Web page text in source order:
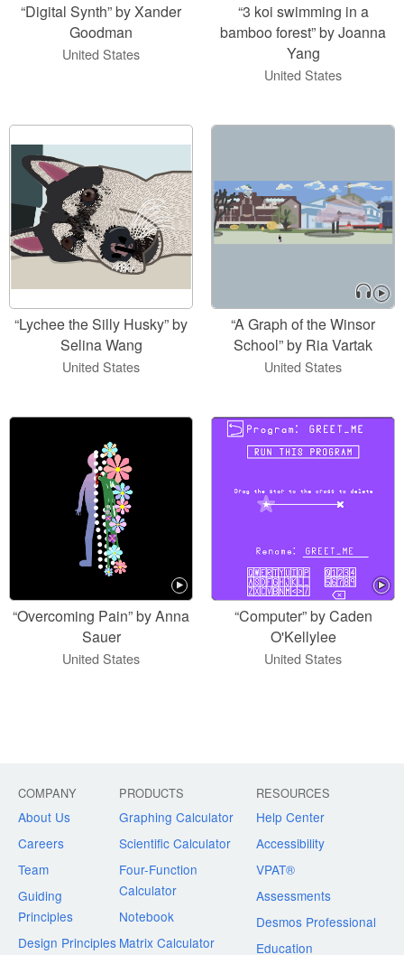
“Digital Synth” by Xander
Goodman
United States
“3 koi swimming in a
bamboo forest” by Joanna
Yang
United States
“Lychee the Silly Husky” by
Selina Wang
United States
“A Graph of the Winsor
School” by Ria Vartak
United States
“Overcoming Pain” by Anna
Sauer
United States
“Computer” by Caden
O'Kellylee
United States
COMPANY
About Us
Careers
Team
Guiding
Principles
Design Principles
PRODUCTS
Graphing Calculator
Scientific Calculator
Four-Function
Calculator
Notebook
Matrix Calculator
RESOURCES
Help Center
Accessibility
VPAT®
Assessments
Desmos Professional
Education